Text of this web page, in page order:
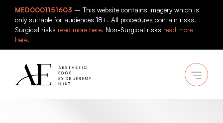
content
MED0001151603 – This website contains imagery which is
only suitable for audiences 18+. All procedures contain risks.
Surgical risks read more here. Non-Surgical risks read more
here.